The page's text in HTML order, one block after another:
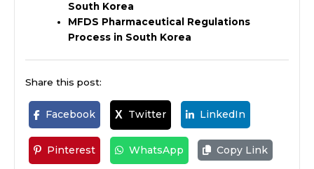
South Korea
MFDS Pharmaceutical Regulations
Process in South Korea
Share this post:
Facebook X Twitter LinkedIn
Pinterest WhatsApp Copy Link